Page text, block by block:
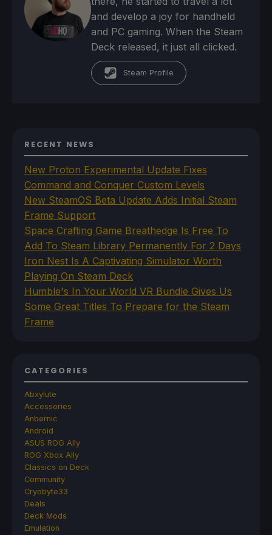
and develop a joy for handheld
and PC gaming. When the Steam
Deck released, it just all clicked.
Steam Profile
RECENT NEWS
New Proton Experimental Update Fixes
Command and Conquer Custom Levels
New SteamOS Beta Update Adds Initial Steam
Frame Support
Space Crafting Game Breathedge Is Free To
Add To Steam Library Permanently For 2 Days
Iron Nest Is A Captivating Simulator Worth
Playing On Steam Deck
Humble's In Your World VR Bundle Gives Us
Some Great Titles To Prepare for the Steam
Frame
CATEGORIES
Abxylute
Accessories
Anbernic
Android
ASUS ROG Ally
ROG Xbox Ally
Classics on Deck
Community
Cryobyte33
Deals
Deck Mods
Emulation